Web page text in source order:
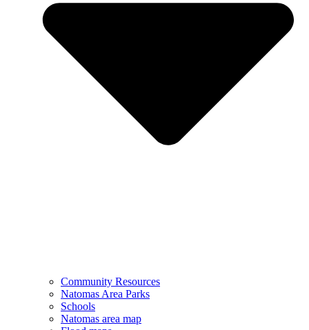
Community Resources
Natomas Area Parks
Schools
Natomas area map